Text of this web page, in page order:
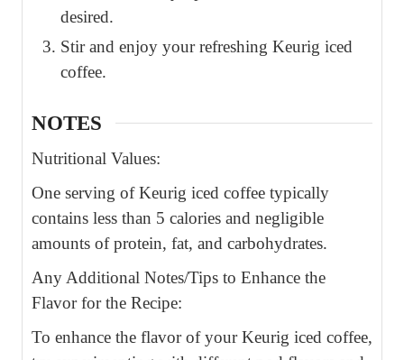
desired.
Stir and enjoy your refreshing Keurig iced
coffee.
NOTES
Nutritional Values:
One serving of Keurig iced coffee typically
contains less than 5 calories and negligible
amounts of protein, fat, and carbohydrates.
Any Additional Notes/Tips to Enhance the
Flavor for the Recipe:
To enhance the flavor of your Keurig iced coffee,